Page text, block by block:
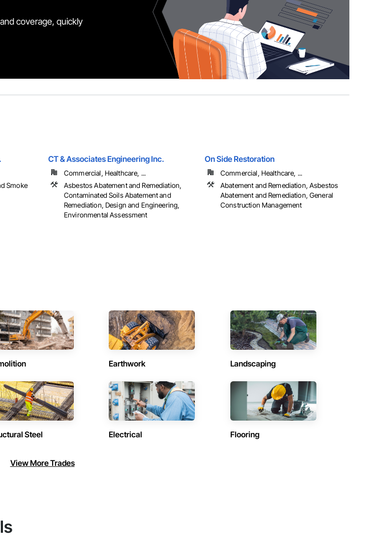
coverage, quickly
Smoke
CT & Associates Engineering Inc.
Commercial, Healthcare, ...
Asbestos Abatement and Remediation,
Contaminated Soils Abatement and
Remediation, Design and Engineering,
Environmental Assessment
On Side Restoration
Commercial, Healthcare, ...
Abatement and Remediation, Asbestos
Abatement and Remediation, General
Construction Management
Earthwork Landscaping
Steel Electrical Flooring
View More Trades